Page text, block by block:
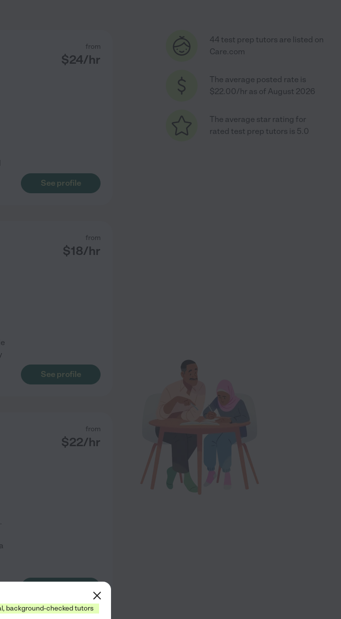
from
$24/hr
See profile
from
$18/hr
See profile
from
$22/hr
44 test prep tutors are listed on
Care.com
The average posted rate is
$22.00/hr as of August 2026
The average star rating for
rated test prep tutors is 5.0
background-checked tutors